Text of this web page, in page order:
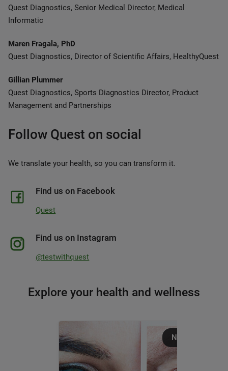
Quest Diagnostics, Senior Medical Director, Medical
Informatic
Maren Fragala, PhD
Quest Diagnostics, Director of Scientific Affairs, HealthyQuest
Gillian Plummer
Quest Diagnostics, Sports Diagnostics Director, Product
Management and Partnerships
Follow Quest on social
We translate your health, so you can transform it.
Find us on Facebook
Quest
Find us on Instagram
@testwithquest
Explore your health and wellness
Nutrition